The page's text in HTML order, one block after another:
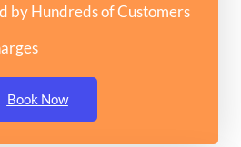
by Hundreds of Customers
Book Now